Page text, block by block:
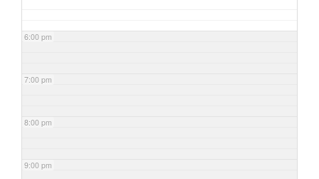
6:00 pm
7:00 pm
8:00 pm
9:00 pm